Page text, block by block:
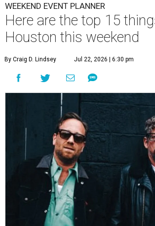
WEEKEND EVENT PLANNER
Here are the top 15
Houston this weekend
By Craig D. Lindsey Jul 22, 2026 | 6:30 pm